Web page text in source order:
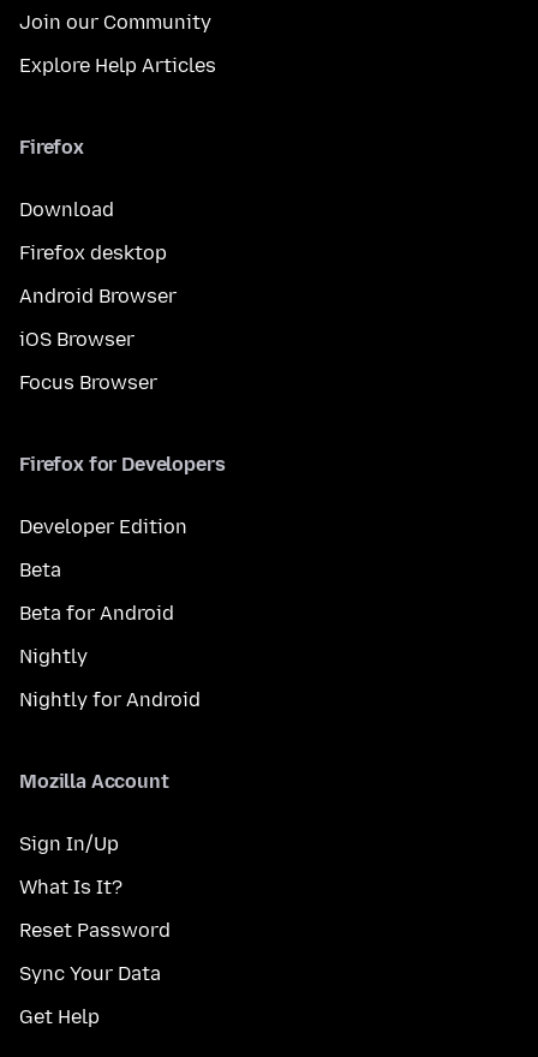
Join our Community
Explore Help Articles
Firefox
Download
Firefox desktop
Android Browser
iOS Browser
Focus Browser
Firefox for Developers
Developer Edition
Beta
Beta for Android
Nightly
Nightly for Android
Mozilla Account
Sign In/Up
What Is It?
Reset Password
Sync Your Data
Get Help